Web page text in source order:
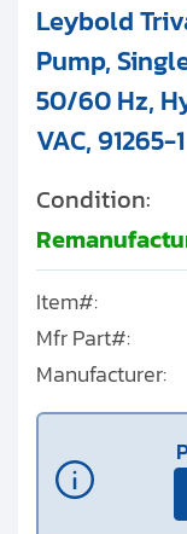
Leybold
Pump,
50/60 Hz,
VAC, 91265-1
Condition:
Item#:
Mfr Part#:
Manufacturer: